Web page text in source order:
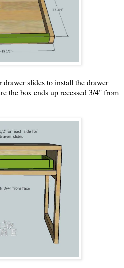
slides to install the drawer
the box ends up recessed 3/4" from